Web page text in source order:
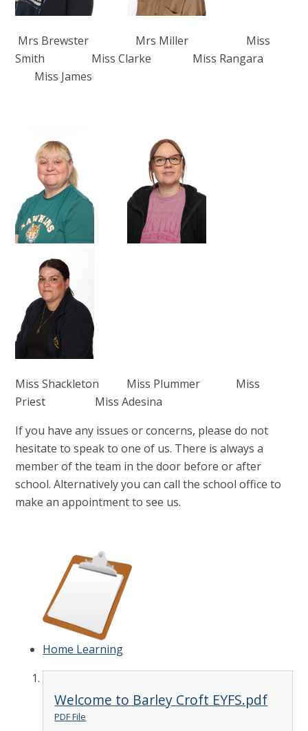
Mrs Brewster Mrs Miller Miss
Smith Miss Clarke Miss Rangara
Miss James
Miss Shackleton Miss Plummer Miss
Priest Miss Adesina
If you have any issues or concerns, please do not
hesitate to speak to one of us. There is always a
member of the team in the door before or after
school. Alternatively you can call the school office to
make an appointment to see us.
Home Learning
Welcome to Barley Croft EYFS.pdf
PDF File